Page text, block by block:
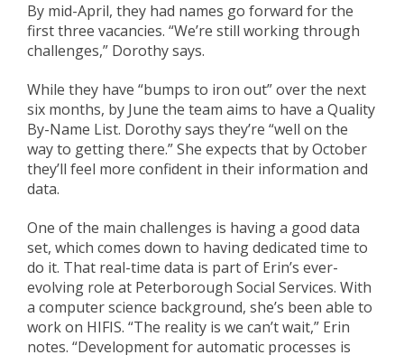
By mid-April, they had names go forward for the
first three vacancies. “We’re still working through
challenges,” Dorothy says.
While they have “bumps to iron out” over the next
six months, by June the team aims to have a Quality
By-Name List. Dorothy says they’re “well on the
way to getting there.” She expects that by October
they’ll feel more confident in their information and
data.
One of the main challenges is having a good data
set, which comes down to having dedicated time to
do it. That real-time data is part of Erin’s ever-
evolving role at Peterborough Social Services. With
a computer science background, she’s been able to
work on HIFIS. “The reality is we can’t wait,” Erin
notes. “Development for automatic processes is